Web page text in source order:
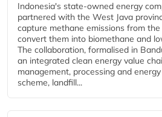
Indonesia's state-owned energy
partnered with the West Java
capture methane emissions from
convert them into biomethane and
The collaboration, formalised in
an integrated clean energy value
management, processing and
scheme, landfill...